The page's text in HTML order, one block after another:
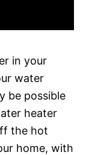
in your
water
be possible
heater
the hot
home, with